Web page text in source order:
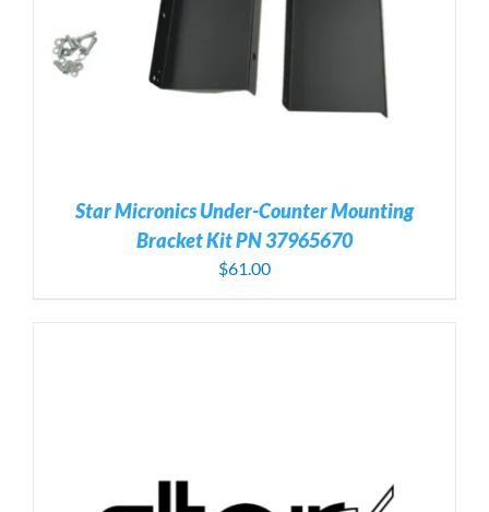
Star Micronics Under-Counter Mounting
Bracket Kit PN 37965670
$61.00